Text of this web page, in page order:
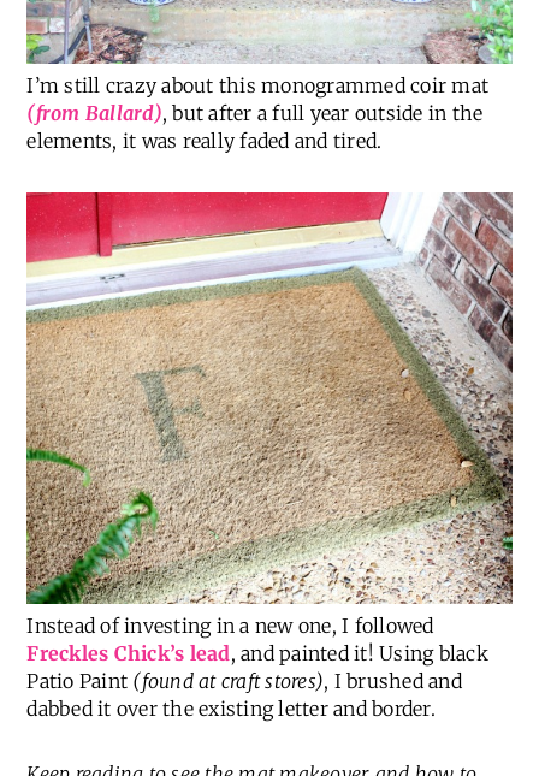
I’m still crazy about this monogrammed coir mat
(from Ballard), but after a full year outside in the
elements, it was really faded and tired.
Instead of investing in a new one, I followed
Freckles Chick’s lead, and painted it! Using black
Patio Paint (found at craft stores), I brushed and
dabbed it over the existing letter and border.